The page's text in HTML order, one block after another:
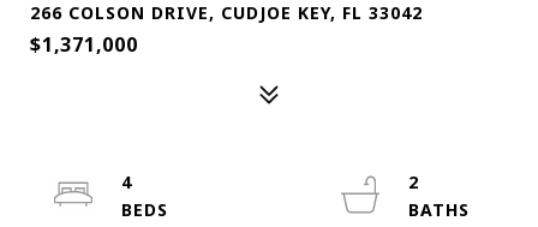
266 COLSON DRIVE, CUDJOE KEY, FL 33042
$1,371,000
4
2